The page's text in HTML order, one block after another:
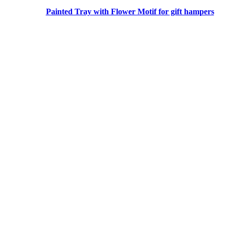
Painted Tray with Flower Motif for gift hampers